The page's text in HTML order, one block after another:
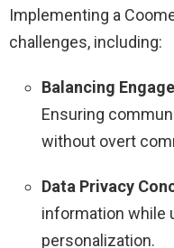
Implementing a
challenges, including:
Balancing
Ensuring
without overt
Data Privacy
information while
personalization.